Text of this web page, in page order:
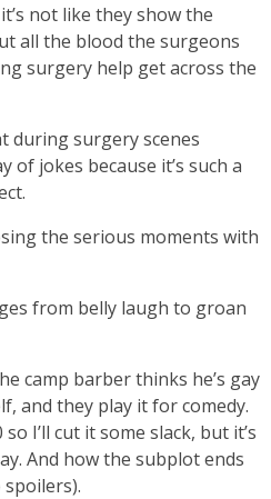
not like they show the
all the blood the surgeons
surgery help get across the
during surgery scenes
of jokes because it’s such a
the serious moments with
from belly laugh to groan
camp barber thinks he’s gay
and they play it for comedy.
I’ll cut it some slack, but it’s
And how the subplot ends